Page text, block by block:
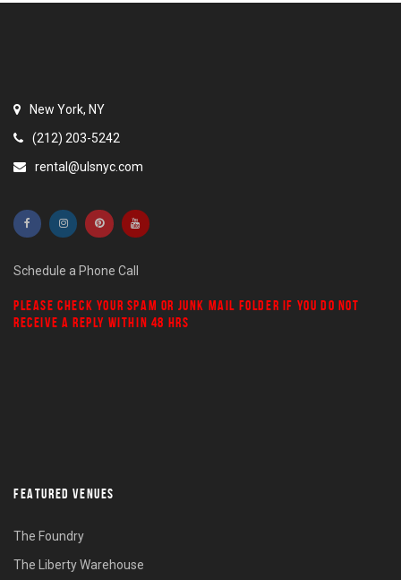
New York, NY
(212) 203-5242
rental@ulsnyc.com
Schedule a Phone Call
PLEASE CHECK YOUR SPAM OR JUNK MAIL FOLDER IF YOU DO NOT
RECEIVE A REPLY WITHIN 48 HRS
FEATURED VENUES
The Foundry
The Liberty Warehouse